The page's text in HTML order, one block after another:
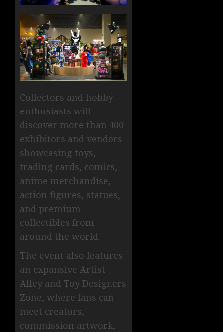
Collectors and hobby
enthusiasts will
discover more than 400
exhibitors and vendors
showcasing toys,
trading cards, comics,
anime merchandise,
action figures, statues,
and premium
collectibles from
around the world.
The event also features
an expansive Artist
Alley and Toy Designers
Zone, where fans can
meet creators,
commission artwork,